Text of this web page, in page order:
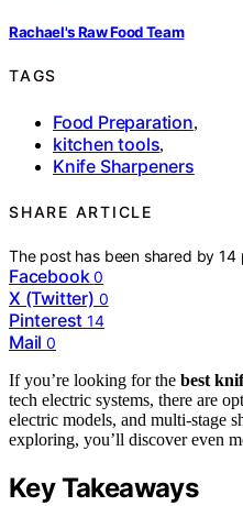
Rachael's Raw Food Team
TAGS
Food Preparation,
kitchen tools,
Knife Sharpeners
SHARE ARTICLE
The post has been shared by14
Facebook 0
X (Twitter) 0
Pinterest 14
Mail 0
If you’re looking for the best
tech electric systems, there are
electric models, and multi-stage
exploring, you’ll discover even
Key Takeaways